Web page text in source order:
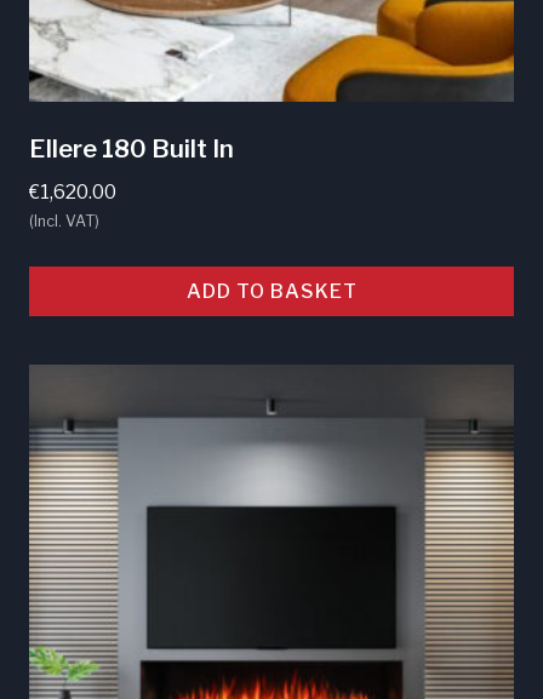
Ellere 180 Built In
€1,620.00
(Incl. VAT)
ADD TO BASKET